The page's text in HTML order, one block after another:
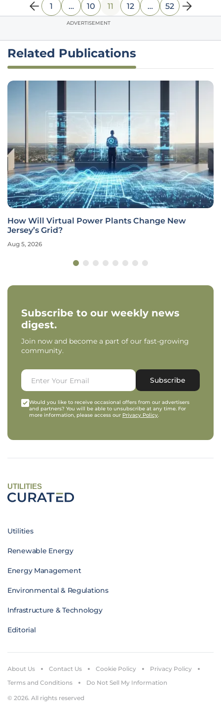
1 … 10 11 12 … 52
ADVERTISEMENT
Related Publications
How Will Virtual Power Plants Change New
Jersey’s Grid?
Aug 5, 2026
Subscribe to our weekly news
digest.
Join now and become a part of our fast-growing
community.
Subscribe
Would you like to receive occasional offers from our advertisers
and partners? You will be able to unsubscribe at any time. For
more information, please access our Privacy Policy.
UTILITIES
Utilities
Renewable Energy
Energy Management
Environmental & Regulations
Infrastructure & Technology
Editorial
© 2026. All rights reserved
About Us Contact Us Cookie Policy
Privacy Policy
Terms and Conditions
Do Not Sell My Information